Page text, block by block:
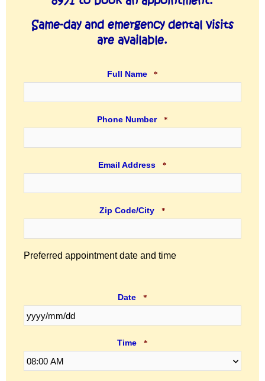
Same-day and emergency dental visits
are available.
Full Name *
Phone Number *
Email Address *
Zip Code/City *
Preferred appointment date and time
Date *
Time *